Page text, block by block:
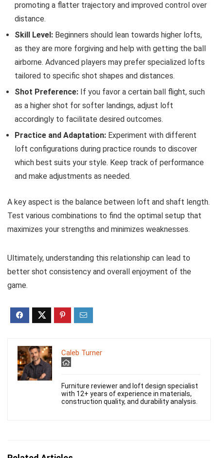
promoting a flatter trajectory and improved control over
distance.
Skill Level: Beginners should lean towards higher lofts,
as they are more forgiving and help with getting the ball
airborne. Advanced players may prefer specialized lofts
tailored to specific shot shapes and distances.
Shot Preference: If you favor a certain ball flight, such
as a higher shot for softer landings, adjust loft
accordingly to facilitate desired outcomes.
Practice and Adaptation: Experiment with different
loft configurations during practice rounds to discover
which best suits your style. Keep track of performance
and make adjustments as needed.
A key aspect is the balance between loft and shaft length.
Test various combinations to find the optimal setup that
maximizes your strengths and minimizes weaknesses.
Ultimately, understanding this relationship can lead to
better shot consistency and overall enjoyment of the
game.
Caleb Turner
Furniture reviewer and loft design specialist
with 12+ years of experience in materials,
construction quality, and durability analysis.